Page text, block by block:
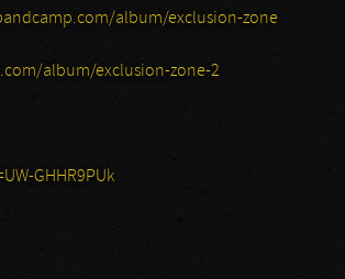
album/exclusion-zone
album/exclusion-zone-2
GHHR9PUk